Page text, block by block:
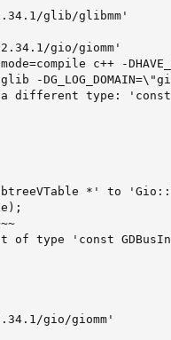
glib/glibmm'
gio/giomm'
c++ -
-
type: 'const
*' to
'const
gio/giomm'